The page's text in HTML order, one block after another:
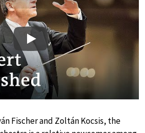
Play
Fischer and Zoltán Kocsis, the